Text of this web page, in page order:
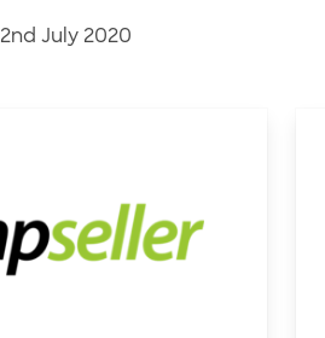
2nd July 2020